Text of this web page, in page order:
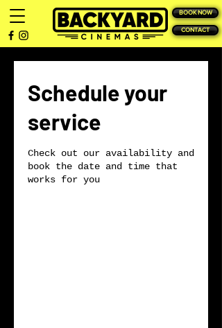
BOOK NOW
CONTACT
Schedule your
service
Check out our availability and
book the date and time that
works for you